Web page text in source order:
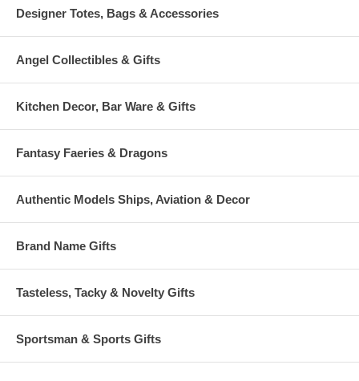
Designer Totes, Bags & Accessories
Angel Collectibles & Gifts
Kitchen Decor, Bar Ware & Gifts
Fantasy Faeries & Dragons
Authentic Models Ships, Aviation & Decor
Brand Name Gifts
Tasteless, Tacky & Novelty Gifts
Sportsman & Sports Gifts